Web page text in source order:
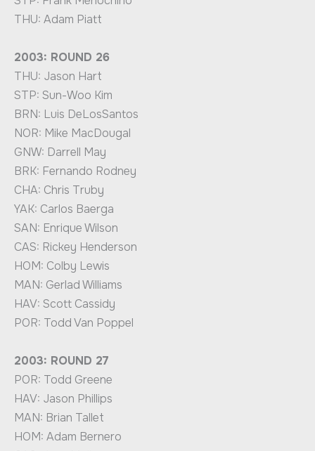
THU: Adam Piatt
2003: ROUND 26
THU: Jason Hart
STP: Sun-Woo Kim
BRN: Luis DeLosSantos
NOR: Mike MacDougal
GNW: Darrell May
BRK: Fernando Rodney
CHA: Chris Truby
YAK: Carlos Baerga
SAN: Enrique Wilson
CAS: Rickey Henderson
HOM: Colby Lewis
MAN: Gerlad Williams
HAV: Scott Cassidy
POR: Todd Van Poppel
2003: ROUND 27
POR: Todd Greene
HAV: Jason Phillips
MAN: Brian Tallet
HOM: Adam Bernero